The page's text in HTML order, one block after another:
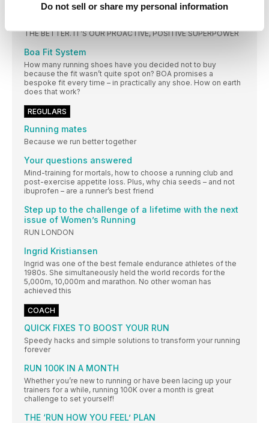
Do not sell or share my personal information
RUNNING IS A SUPERPOWER
THE BETTER. IT’S OUR PROACTIVE, POSITIVE SUPERPOWER
Boa Fit System
How many running shoes have you decided not to buy
because the fit wasn’t quite spot on? BOA promises a
bespoke fit every time – in practically any shoe. How on earth
does that work?
REGULARS
Running mates
Because we run better together
Your questions answered
Mind-training for mortals, how to choose a running club and
post-exercise appetite loss. Plus, why chia seeds – and not
ibuprofen – are a runner’s best friend
Step up to the challenge of a lifetime with the next
issue of Women’s Running
RUN LONDON
Ingrid Kristiansen
Ingrid was one of the best female endurance athletes of the
1980s. She simultaneously held the world records for the
5,000m, 10,000m and marathon. No other woman has
achieved this
COACH
QUICK FIXES TO BOOST YOUR RUN
Speedy hacks and simple solutions to transform your running
forever
RUN 100K IN A MONTH
Whether you’re new to running or have been lacing up your
trainers for a while, running 100K over a month is great
challenge to set yourself!
THE ‘RUN HOW YOU FEEL’ PLAN